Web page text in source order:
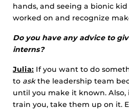
hands, and seeing a bionic
worked on and recognize
Do you have any advice to
interns?
Julia: If you want to do
to askthe leadership team
until you make it known. Also,
train you, take them up on it.